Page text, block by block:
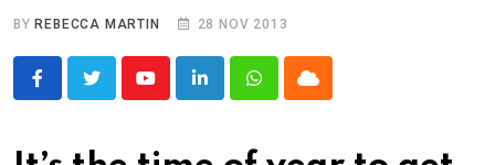
BY REBECCA MARTIN 28 NOV 2013
YoutubeLinkedInWhatsappCloud